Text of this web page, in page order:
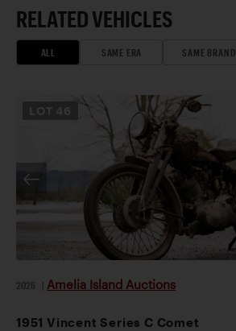
RELATED VEHICLES
ALL SAME ERA SAME BRAND
46
2026 Amelia Island Auctions
1951 Vincent Series C Comet